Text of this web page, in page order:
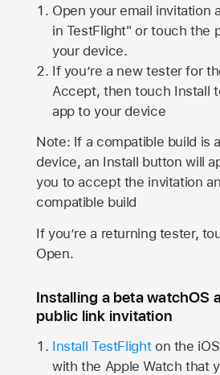
Open your email invitation
in TestFlight" or touch the
your device.
If you’re a new tester for
Accept, then touch Install
app to your device
Note: If a compatible build is
device, an Install button will
you to accept the invitation
compatible build
If you’re a returning tester,
Open.
Installing a beta watchOS
public link invitation
Install TestFlighton the
with the Apple Watch that